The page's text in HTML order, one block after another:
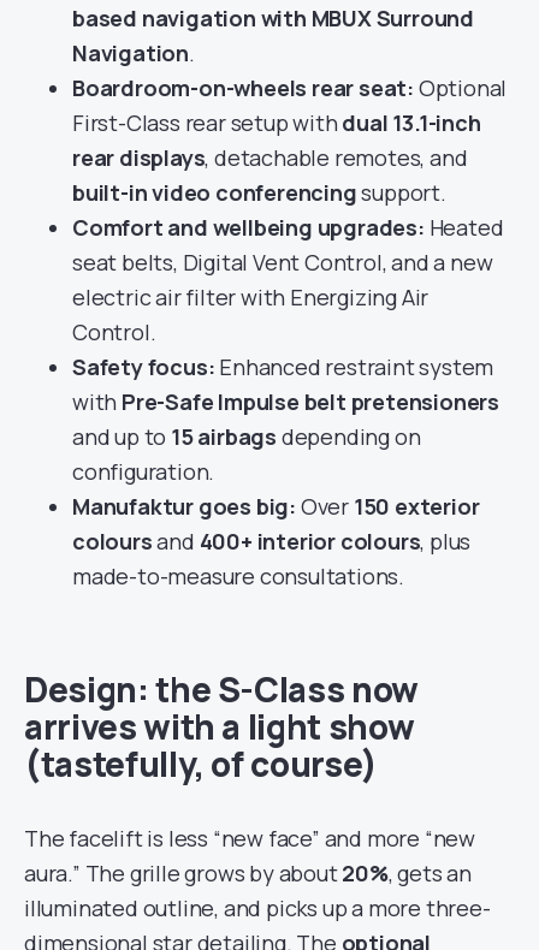
based navigation with MBUX Surround
Navigation.
Boardroom-on-wheels rear seat: Optional
First-Class rear setup with dual 13.1-inch
rear displays, detachable remotes, and
built-in video conferencingsupport.
Comfort and wellbeing upgrades: Heated
seat belts, Digital Vent Control, and a new
electric air filter with Energizing Air
Control.
Safety focus: Enhanced restraint system
with Pre-Safe Impulse belt pretensioners
and up to 15 airbags depending on
configuration.
Manufaktur goes big: Over 150 exterior
coloursand 400+ interior colours, plus
made-to-measure consultations.
Design: the S-Class now
arrives with a light show
(tastefully, of course)
The facelift is less “new face” and more “new
aura.” The grille grows by about20%, gets an
illuminated outline, and picks up a more three-
dimensional star detailing. The optional